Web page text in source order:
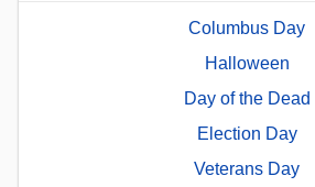
Columbus Day
Halloween
Day of the Dead
Election Day
Veterans Day